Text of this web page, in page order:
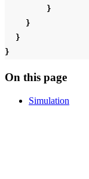
}
}
}
}
On this page
Simulation